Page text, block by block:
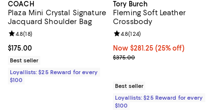
COACH
Plaza Mini Crystal Signature
Jacquard Shoulder Bag
Current price $175.00; ;
$175.00
Review rating: 4.8 out of 5; 18 reviews;
4.8(18)
Best seller
Loyallists: $25 Reward for every
$100
Tory Burch
Fleming Soft Leather
Crossbody
Now $281.25; 25% off;
Now $281.25 (25% off)
Previous price $375.00
$375.00
Review rating: 4.8 out of 5; 124
4.8(124)
Best seller
Loyallists: $25 Reward for every
$100